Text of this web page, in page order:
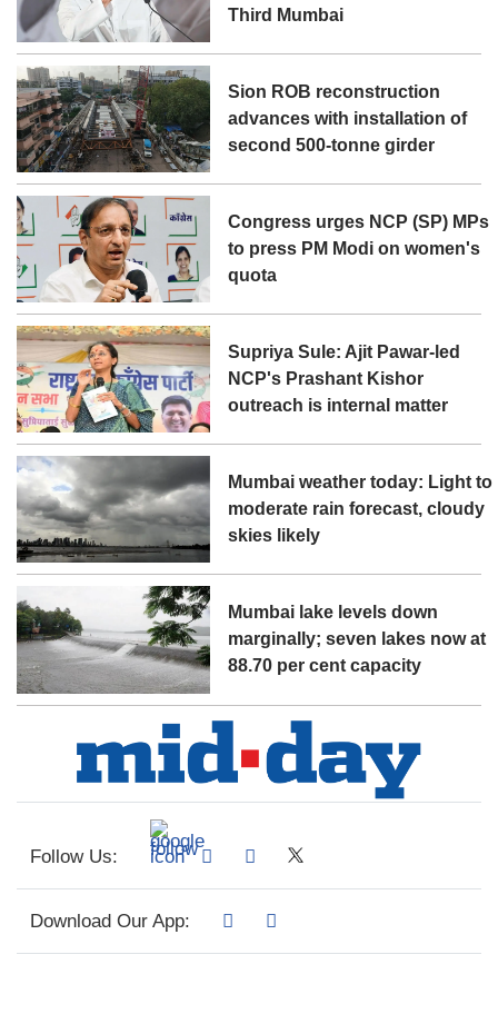
Third Mumbai
Sion ROB reconstruction
advances with installation of
second 500-tonne girder
Congress urges NCP (SP) MPs
to press PM Modi on women's
quota
Supriya Sule: Ajit Pawar-led
NCP's Prashant Kishor
outreach is internal matter
Mumbai weather today: Light to
moderate rain forecast, cloudy
skies likely
Mumbai lake levels down
marginally; seven lakes now at
88.70 per cent capacity
Follow Us:
Download Our App: